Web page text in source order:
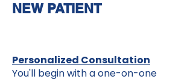
NEW PATIENT
Personalized Consultation
You'll begin with a one-on-one